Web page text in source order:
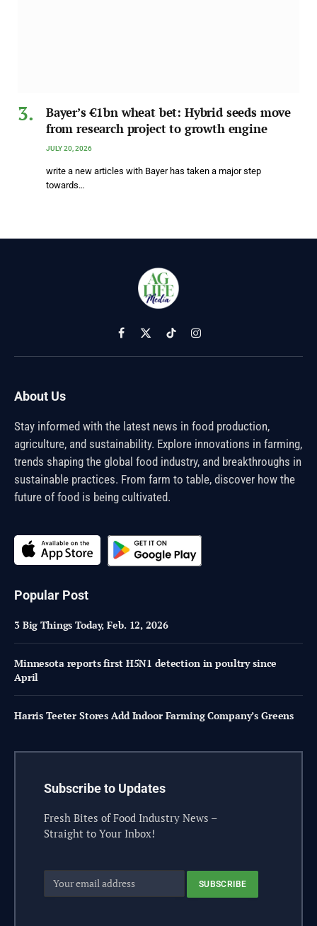
Bayer’s €1bn wheat bet: Hybrid seeds move
from research project to growth engine
JULY 20, 2026
write a new articles with Bayer has taken a major step
towards…
Facebook
X
(Twitter)
TikTokInstagram
About Us
Stay informed with the latest news in food production,
agriculture, and sustainability. Explore innovations in farming,
trends shaping the global food industry, and breakthroughs in
sustainable practices. From farm to table, discover how the
future of food is being cultivated.
Popular Post
3 Big Things Today, Feb. 12, 2026
Minnesota reports first H5N1 detection in poultry since
April
Harris Teeter Stores Add Indoor Farming Company’s Greens
Subscribe to Updates
Fresh Bites of Food Industry News –
Straight to Your Inbox!